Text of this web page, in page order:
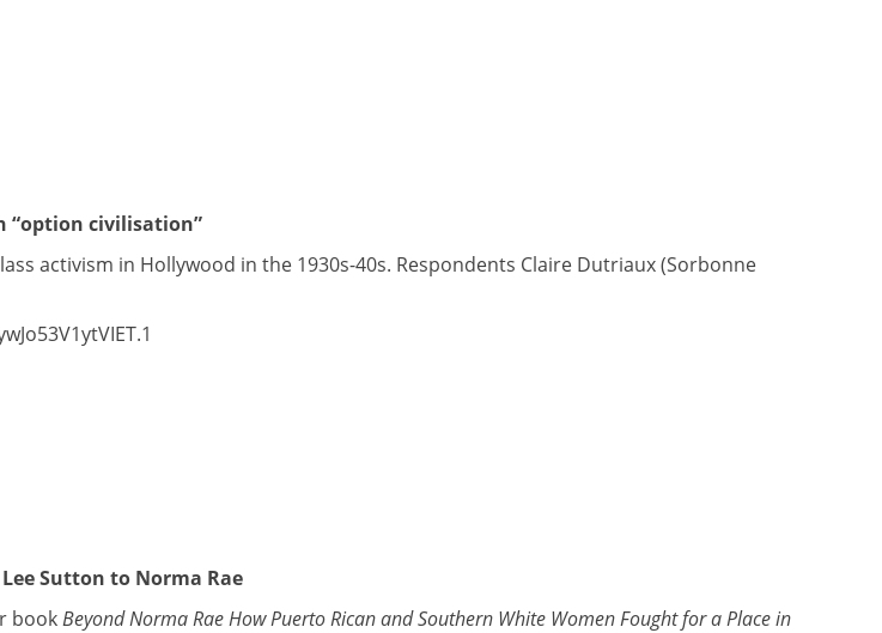
“option civilisation”
activism in Hollywood in the 1930s-40s. Respondents Claire Dutriaux (Sorbonne
Sutton to Norma Rae
bookBeyond Norma Rae How Puerto Rican and Southern White Women Fought for a Place in